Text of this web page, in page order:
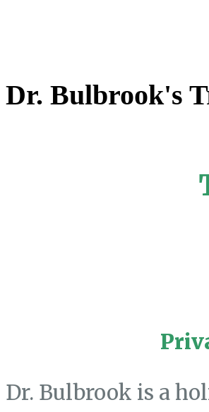
Dr. Bulbrook's
Dr. Bulbrook is a